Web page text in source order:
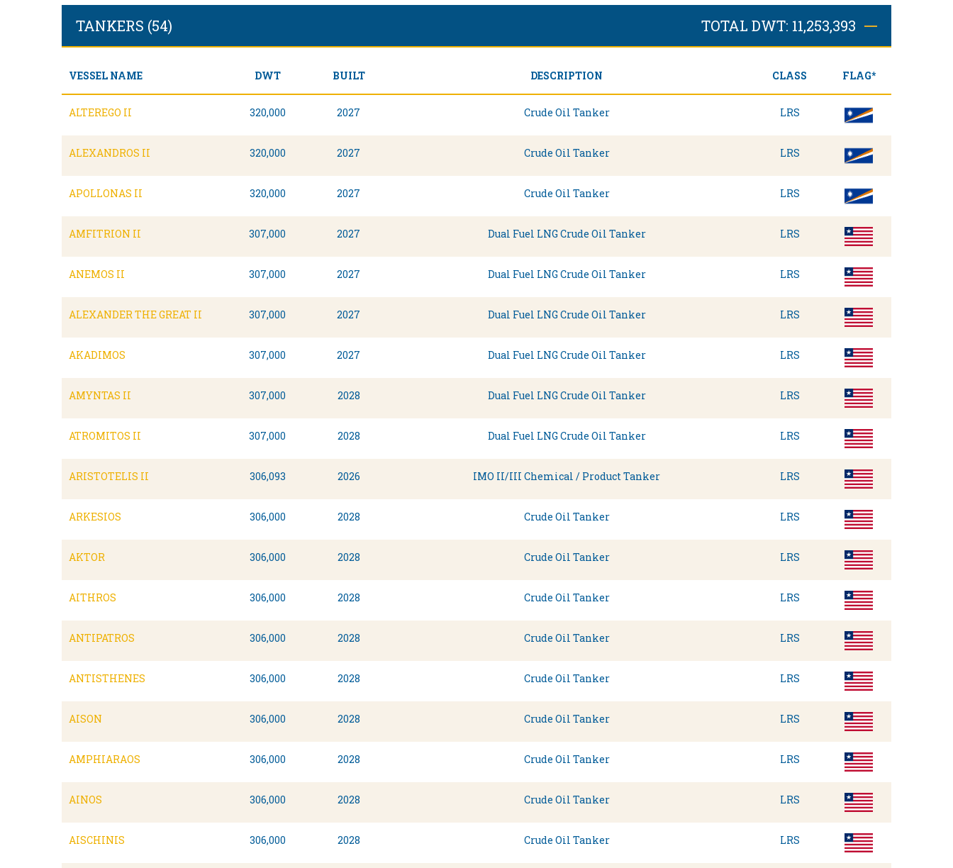
TANKERS (54) TOTAL DWT: 11,253,393
VESSEL NAME DWT BUILT DESCRIPTION CLASS FLAG*
ALTEREGO II 320,000 2027 Crude Oil Tanker LRS
ALEXANDROS II 320,000 2027 Crude Oil Tanker LRS
APOLLONAS II 320,000 2027 Crude Oil Tanker LRS
AMFITRION II 307,000 2027 Dual Fuel LNG Crude Oil Tanker LRS
ANEMOS II 307,000 2027 Dual Fuel LNG Crude Oil Tanker LRS
ALEXANDER THE GREAT II 307,000 2027 Dual Fuel LNG Crude Oil Tanker LRS
AKADIMOS 307,000 2027 Dual Fuel LNG Crude Oil Tanker LRS
AMYNTAS II 307,000 2028 Dual Fuel LNG Crude Oil Tanker LRS
ATROMITOS II 307,000 2028 Dual Fuel LNG Crude Oil Tanker LRS
ARISTOTELIS II 306,093 2026 IMO II/III Chemical / Product Tanker LRS
ARKESIOS 306,000 2028 Crude Oil Tanker LRS
AKTOR 306,000 2028 Crude Oil Tanker LRS
AITHROS 306,000 2028 Crude Oil Tanker LRS
ANTIPATROS 306,000 2028 Crude Oil Tanker LRS
ANTISTHENES 306,000 2028 Crude Oil Tanker LRS
AISON 306,000 2028 Crude Oil Tanker LRS
AMPHIARAOS 306,000 2028 Crude Oil Tanker LRS
AINOS 306,000 2028 Crude Oil Tanker LRS
AISCHINIS 306,000 2028 Crude Oil Tanker LRS